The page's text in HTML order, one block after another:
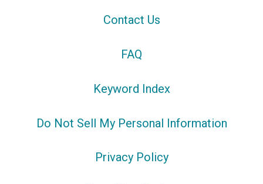
Contact Us
FAQ
Keyword Index
Do Not Sell My Personal Information
Privacy Policy